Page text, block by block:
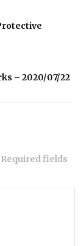
– 2020/07/22
fields